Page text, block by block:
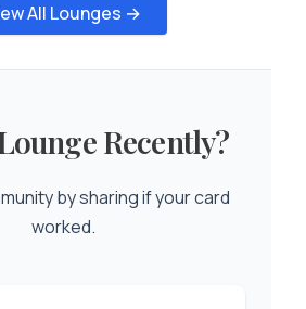
All Lounges →
Recently?
by sharing if your card
worked.